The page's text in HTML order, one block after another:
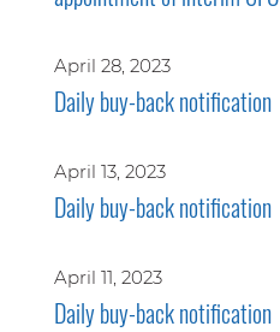
April 28, 2023
Daily buy-back notification
April 13, 2023
Daily buy-back notification
April 11, 2023
Daily buy-back notification